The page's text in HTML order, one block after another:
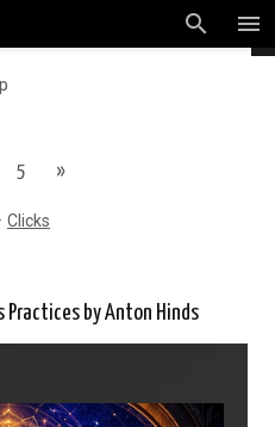
menu
search
5 »
· Clicks
Practices by Anton Hinds